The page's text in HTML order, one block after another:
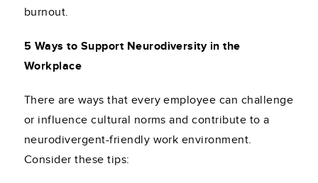
burnout.
5 Ways to Support Neurodiversity in the
Workplace
There are ways that every employee can challenge
or influence cultural norms and contribute to a
neurodivergent-friendly work environment.
Consider these tips: